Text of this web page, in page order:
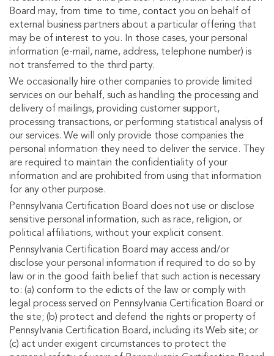
Board may, from time to time, contact you on behalf of
external business partners about a particular offering that
may be of interest to you. In those cases, your personal
information (e-mail, name, address, telephone number) is
not transferred to the third party.
We occasionally hire other companies to provide limited
services on our behalf, such as handling the processing and
delivery of mailings, providing customer support,
processing transactions, or performing statistical analysis of
our services. We will only provide those companies the
personal information they need to deliver the service. They
are required to maintain the confidentiality of your
information and are prohibited from using that information
for any other purpose.
Pennsylvania Certification Board does not use or disclose
sensitive personal information, such as race, religion, or
political affiliations, without your explicit consent.
Pennsylvania Certification Board may access and/or
disclose your personal information if required to do so by
law or in the good faith belief that such action is necessary
to: (a) conform to the edicts of the law or comply with
legal process served on Pennsylvania Certification Board or
the site; (b) protect and defend the rights or property of
Pennsylvania Certification Board, including its Web site; or
(c) act under exigent circumstances to protect the